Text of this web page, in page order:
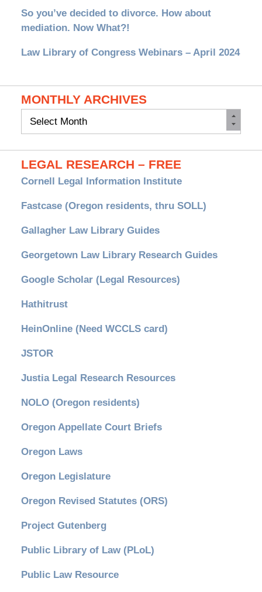
So you’ve decided to divorce. How about
mediation. Now What?!
Law Library of Congress Webinars – April 2024
MONTHLY ARCHIVES
Monthly
LEGAL RESEARCH – FREE
Cornell Legal Information Institute
Fastcase (Oregon residents, thru SOLL)
Gallagher Law Library Guides
Georgetown Law Library Research Guides
Google Scholar (Legal Resources)
Hathitrust
HeinOnline (Need WCCLS card)
JSTOR
Justia Legal Research Resources
NOLO (Oregon residents)
Oregon Appellate Court Briefs
Oregon Laws
Oregon Legislature
Oregon Revised Statutes (ORS)
Project Gutenberg
Public Library of Law (PLoL)
Public Law Resource